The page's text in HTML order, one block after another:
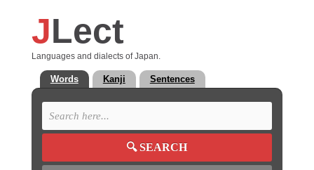
JLect
Languages and dialects of Japan.
Words Kanji Sentences
🔍SEARCH